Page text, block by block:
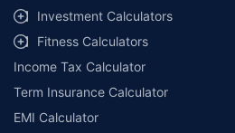
Investment Calculators
Fitness Calculators
Income Tax Calculator
Term Insurance Calculator
EMI Calculator